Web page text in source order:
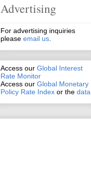
Advertising
For advertising inquiries
please email us.
Access our Global Interest
Rate Monitor
Access our Global Monetary
Policy Rate Index or the data